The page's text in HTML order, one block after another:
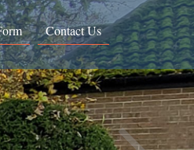
Contact Us